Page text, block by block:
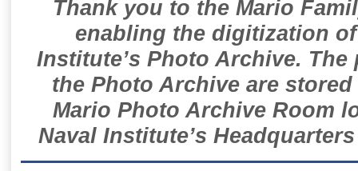
Thank you to the Mario
enabling the digitization
Institute’s Photo Archive.
the Photo Archive are
Mario Photo Archive Room
Naval Institute’s